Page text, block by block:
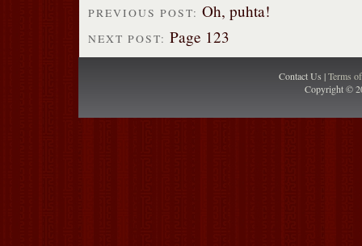
PREVIOUS POST: Oh, puhta!
NEXT POST: Page 123
Contact Us |Terms
Copyright ©